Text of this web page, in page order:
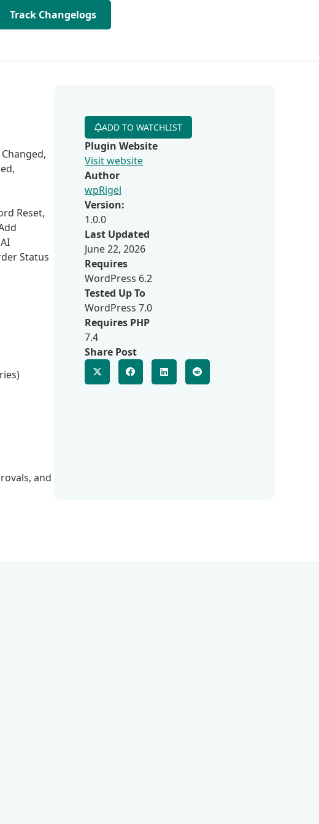
Track Changelogs
Reset,
Status
and
ADD TO WATCHLIST
Plugin Website
Visit website
Author
wpRigel
Version:
1.0.0
Last Updated
June 22, 2026
Requires
WordPress 6.2
Tested Up To
WordPress 7.0
Requires PHP
7.4
Share Post